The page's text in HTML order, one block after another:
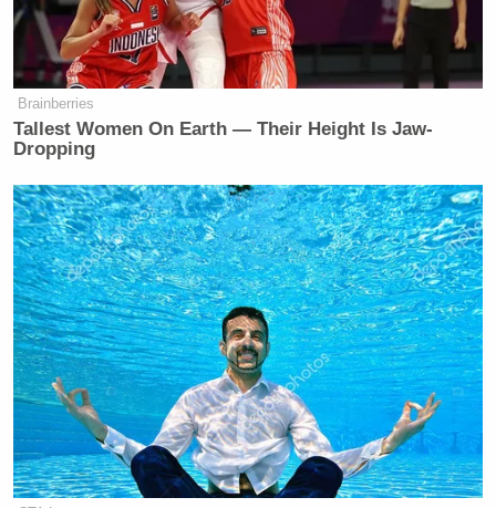
Brainberries
Tallest Women On Earth — Their Height Is Jaw-
Dropping